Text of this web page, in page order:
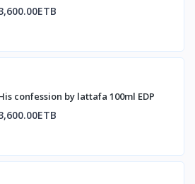
confession by lattafa 100ml EDP